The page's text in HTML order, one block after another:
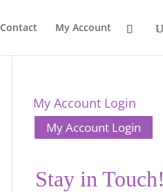
Contact My Account
My Account Login
My Account Login
Stay in Touch!